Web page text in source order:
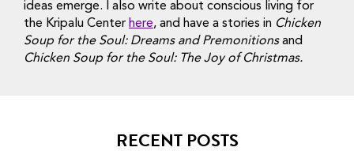
ideas emerge. I also write about conscious living for
the Kripalu Center here, and have a stories in Chicken
Soup for the Soul: Dreams and Premonitionsand
Chicken Soup for the Soul: The Joy of Christmas.
RECENT POSTS